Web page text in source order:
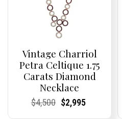
Vintage Charriol
Petra Celtique 1.75
Carats Diamond
Necklace
Current
Current
$4,500Original
Current
Current
$2,995